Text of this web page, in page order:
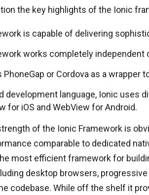
the key highlights of the Ionic
is capable of delivering
works completely independent
PhoneGap or Cordova as a wrapper
development language, Ionic uses
for iOS and WebView for Android.
of the Ionic Framework is
comparable to dedicated
most efficient framework for
desktop browsers, progressive
codebase. While off the shelf it